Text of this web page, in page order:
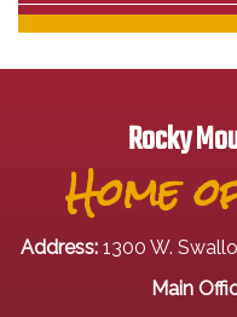
Rocky
Home
Address: 1300 W.
Main